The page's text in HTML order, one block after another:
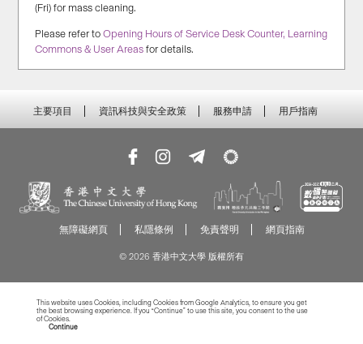
(Fri) for mass cleaning.
Please refer toOpening Hours of Service Desk Counter, Learning
Commons & User Areas for details.
主要項目 資訊科技與安全政策 服務申請 用戶指南
無障礙網頁 私隱條例 免責聲明 網頁指南
© 2026 香港中文大學 版權所有
This website uses Cookies, including Cookies from Google Analytics, to ensure you get
the best browsing experience. If you “Continue” to use this site, you consent to the use
of Cookies.
Continue